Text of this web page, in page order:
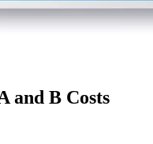
and B Costs